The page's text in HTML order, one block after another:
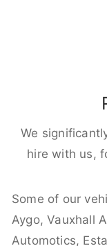
We
hire with us,
Some of our
Aygo, Vauxhall
Automotics,